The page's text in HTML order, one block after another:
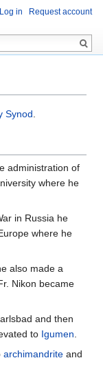
Synod.
administration of
where he
in Russia he
where he
also made a
Nikon became
and then
to Igumen.
archimandrite and
Log in Request account